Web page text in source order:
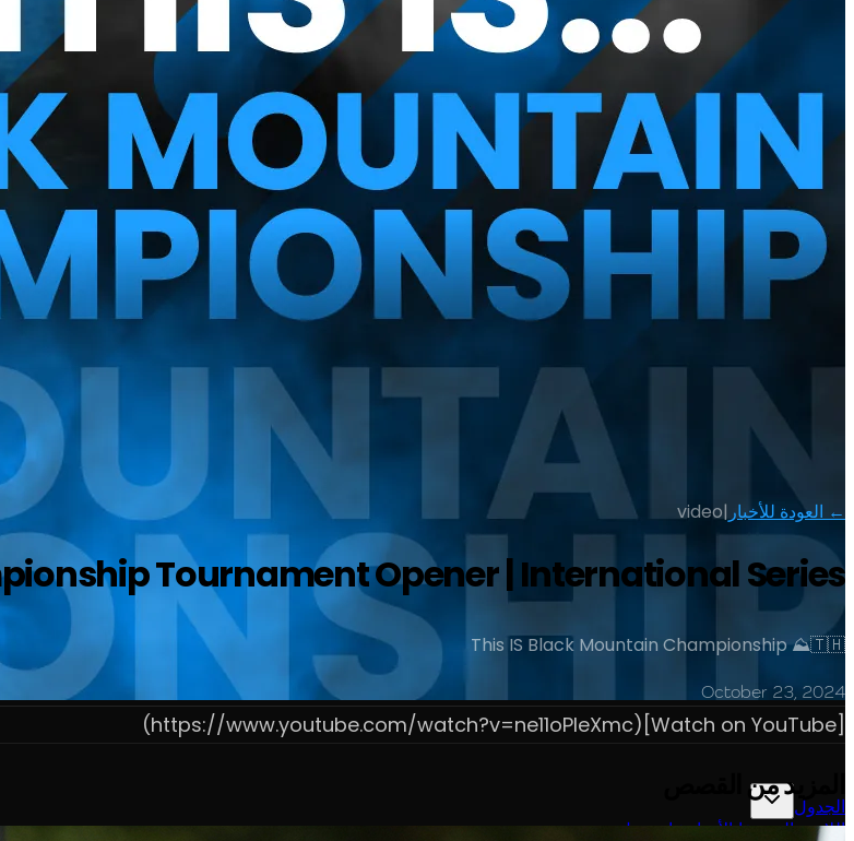
الجدول
اللاعبون
التصنيفات الأخبارشاهد حول
← العودة للأخبار |
video
Tournament Opener | International Series
This IS Black Mountain Championship ⛰️🇹🇭
October 23, 2024
[Watch on YouTube](https://www.youtube.com/watch?v=ne11oPIeXmc)
المزيد من القصص